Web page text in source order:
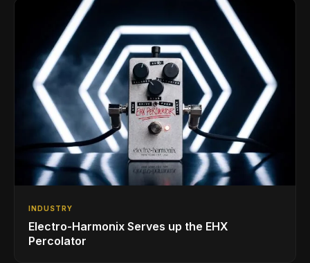
INDUSTRY
Electro-Harmonix Serves up the EHX
Percolator